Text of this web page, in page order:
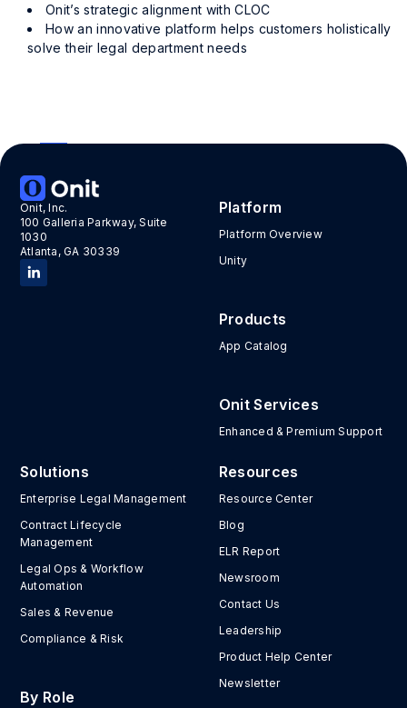
Onit’s strategic alignment with CLOC
How an innovative platform helps customers holistically
solve their legal department needs
Onit, Inc.
100 Galleria Parkway, Suite
1030
Atlanta, GA 30339
Platform
Platform Overview
Unity
Products
App Catalog
Onit Services
Enhanced & Premium Support
Solutions
Enterprise Legal Management
Contract Lifecycle
Management
Legal Ops & Workflow
Automation
Sales & Revenue
Compliance & Risk
By Role
Resources
Resource Center
Blog
ELR Report
Newsroom
Contact Us
Leadership
Product Help Center
Newsletter